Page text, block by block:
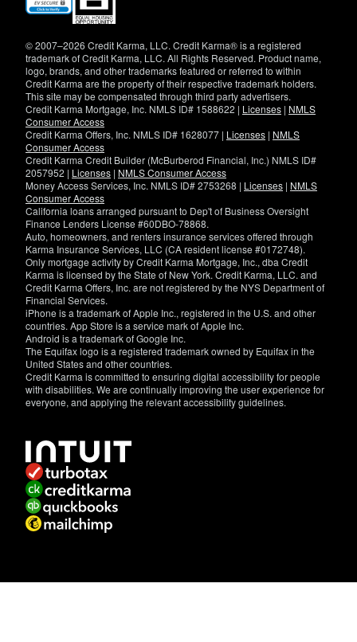
new
© 2007–2026 Credit Karma, LLC. Credit Karma® is a registered
trademark of Credit Karma, LLC. All Rights Reserved. Product name,
logo, brands, and other trademarks featured or referred to within
Credit Karma are the property of their respective trademark holders.
This site may be compensated through third party advertisers.
Credit Karma Mortgage, Inc. NMLS ID# 1588622 | Licenses | NMLS
Consumer Access
Credit Karma Offers, Inc. NMLS ID# 1628077 | Licenses | NMLS
Consumer Access
Credit Karma Credit Builder (McBurberod Financial, Inc.) NMLS ID#
2057952 | Licenses | NMLS Consumer Access
Money Access Services, Inc. NMLS ID# 2753268 | Licenses | NMLS
Consumer Access
California loans arranged pursuant to Dep't of Business Oversight
Finance Lenders License #60DBO-78868.
Auto, homeowners, and renters insurance services offered through
Karma Insurance Services, LLC (CA resident license #0172748).
Only mortgage activity by Credit Karma Mortgage, Inc., dba Credit
Karma is licensed by the State of New York. Credit Karma, LLC. and
Credit Karma Offers, Inc. are not registered by the NYS Department of
Financial Services.
iPhone is a trademark of Apple Inc., registered in the U.S. and other
countries. App Store is a service mark of Apple Inc.
Android is a trademark of Google Inc.
The Equifax logo is a registered trademark owned by Equifax in the
United States and other countries.
Credit Karma is committed to ensuring digital accessibility for people
with disabilities. We are continually improving the user experience for
everyone, and applying the relevant accessibility guidelines.
have
specific
questions
about
the
accessibility
of
this
assistance